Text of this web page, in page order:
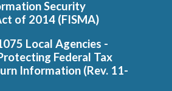
Security
t of 2014 (FISMA)
Local Agencies -
Federal Tax
Information (Rev. 11-